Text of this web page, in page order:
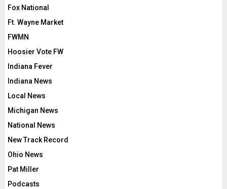
Fox National
Ft. Wayne Market
FWMN
Hoosier Vote FW
Indiana Fever
Indiana News
Local News
Michigan News
National News
New Track Record
Ohio News
Pat Miller
Podcasts